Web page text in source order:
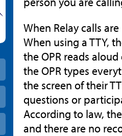
When Relay calls
When using a TTY,
the OPR reads
the OPR types
the screen of their
questions or
According to law,
and there are no